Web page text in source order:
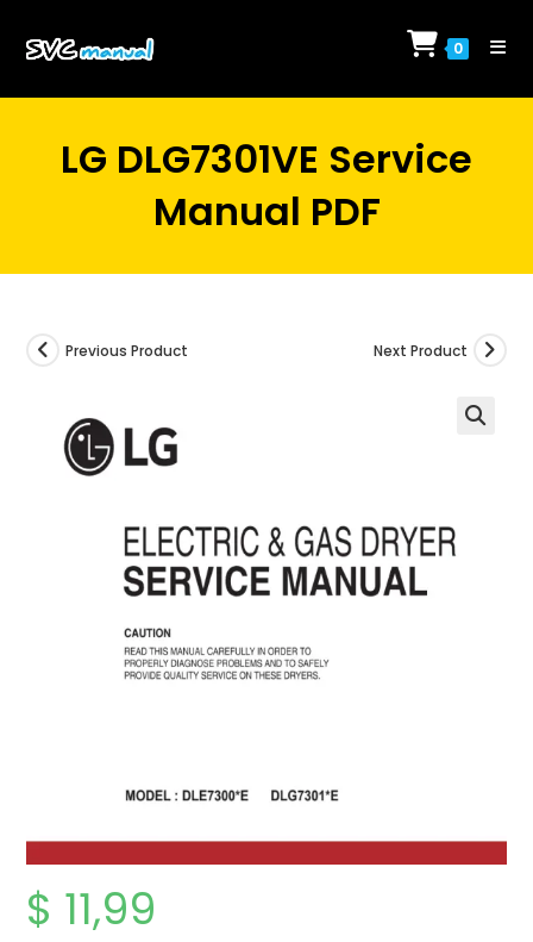
0
LG DLG7301VE Service
Manual PDF
Previous Product Next Product
$ 11,99